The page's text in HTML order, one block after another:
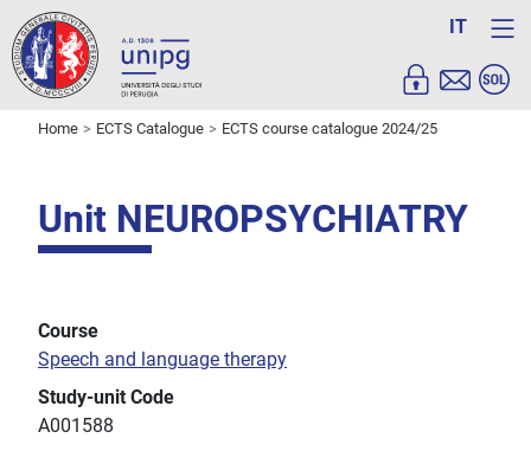
IT
Home ECTS Catalogue ECTS course catalogue 2024/25
Unit NEUROPSYCHIATRY
Course
Speech and language therapy
Study-unit Code
A001588